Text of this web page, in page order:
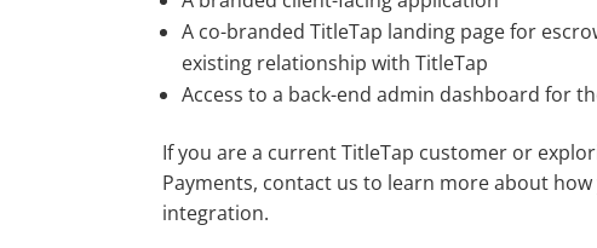
A co-branded TitleTap landing page for
existing relationship with TitleTap
Access to a back-end admin dashboard for
If you are a current TitleTap customer or
Payments, contact us to learn more about
integration.